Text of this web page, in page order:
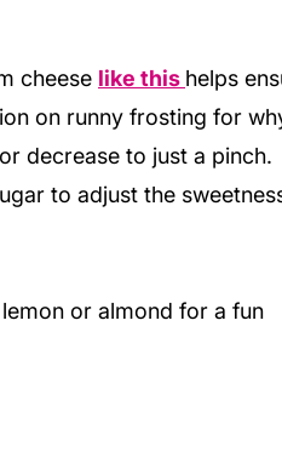
cheese like this helps
on runny frosting for
decrease to just a pinch.
to adjust the
or almond for a fun